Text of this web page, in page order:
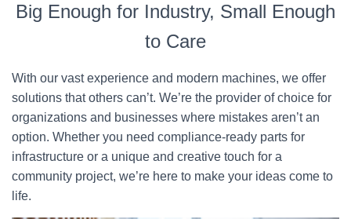
Big Enough for Industry, Small Enough
to Care
With our vast experience and modern machines, we offer
solutions that others can’t. We’re the provider of choice for
organizations and businesses where mistakes aren’t an
option. Whether you need compliance-ready parts for
infrastructure or a unique and creative touch for a
community project, we’re here to make your ideas come to
life.